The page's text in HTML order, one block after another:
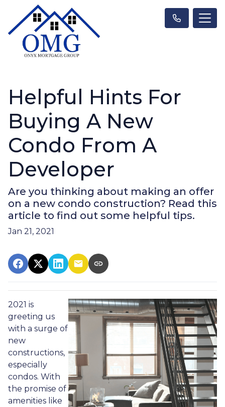
Helpful Hints For
Buying A New
Condo From A
Developer
Are you thinking about making an offer
on a new condo construction? Read this
article to find out some helpful tips.
Jan 21, 2021
2021 is
greeting us
with a surge of
new
constructions,
especially
condos. With
the promise of
amenities like